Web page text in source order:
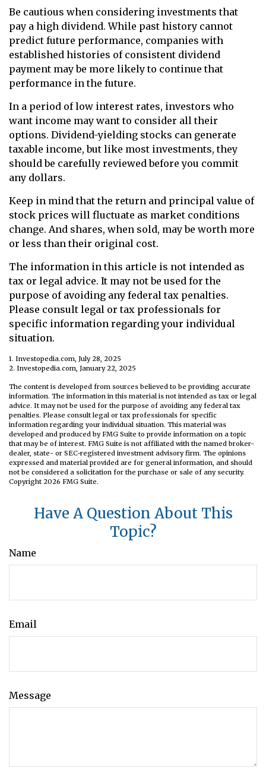
Be cautious when considering investments that
pay a high dividend. While past history cannot
predict future performance, companies with
established histories of consistent dividend
payment may be more likely to continue that
performance in the future.
In a period of low interest rates, investors who
want income may want to consider all their
options. Dividend-yielding stocks can generate
taxable income, but like most investments, they
should be carefully reviewed before you commit
any dollars.
Keep in mind that the return and principal value of
stock prices will fluctuate as market conditions
change. And shares, when sold, may be worth more
or less than their original cost.
The information in this article is not intended as
tax or legal advice. It may not be used for the
purpose of avoiding any federal tax penalties.
Please consult legal or tax professionals for
specific information regarding your individual
situation.
1. Investopedia.com, July 28, 2025
2. Investopedia.com, January 22, 2025
The content is developed from sources believed to be providing accurate
information. The information in this material is not intended as tax or legal
advice. It may not be used for the purpose of avoiding any federal tax
penalties. Please consult legal or tax professionals for specific
information regarding your individual situation. This material was
developed and produced by FMG Suite to provide information on a topic
that may be of interest. FMG Suite is not affiliated with the named broker-
dealer, state- or SEC-registered investment advisory firm. The opinions
expressed and material provided are for general information, and should
not be considered a solicitation for the purchase or sale of any security.
Copyright 2026 FMG Suite.
Have A Question About This
Topic?
Name
Email
Message